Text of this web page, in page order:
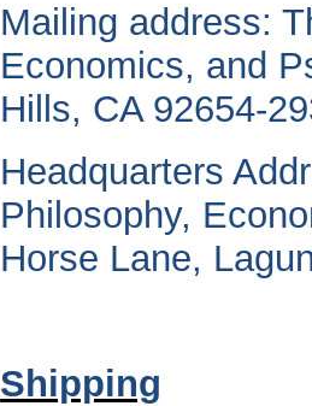
Mailing address:
Economics, and
Hills, CA 92654-
Headquarters
Philosophy,
Horse Lane,
Shipping